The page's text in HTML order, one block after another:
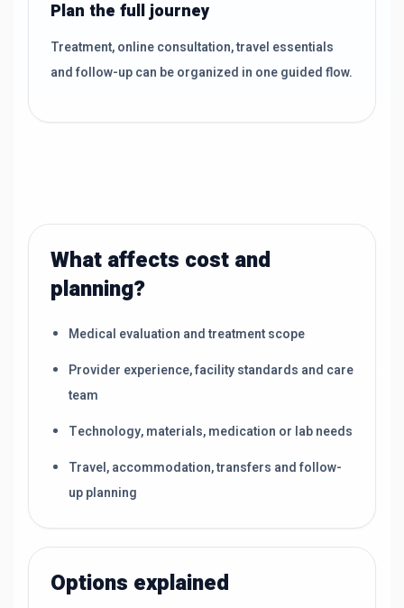
Plan the full journey
Treatment, online consultation, travel essentials
and follow-up can be organized in one guided flow.
What affects cost and
planning?
Medical evaluation and treatment scope
Provider experience, facility standards and care
team
Technology, materials, medication or lab needs
Travel, accommodation, transfers and follow-
up planning
Options explained